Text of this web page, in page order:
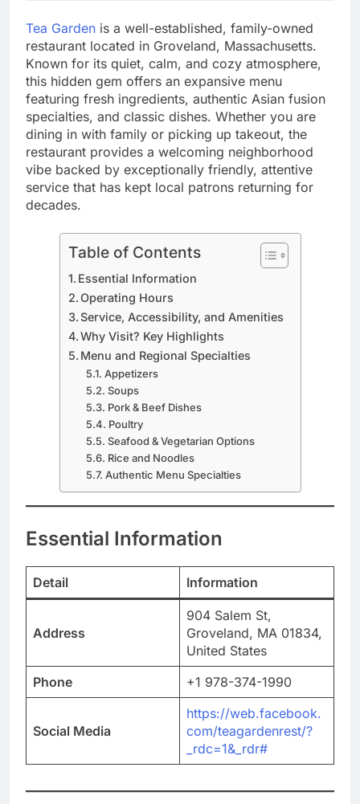
Tea Garden is a well-established, family-owned
restaurant located in Groveland, Massachusetts.
Known for its quiet, calm, and cozy atmosphere,
this hidden gem offers an expansive menu
featuring fresh ingredients, authentic Asian fusion
specialties, and classic dishes. Whether you are
dining in with family or picking up takeout, the
restaurant provides a welcoming neighborhood
vibe backed by exceptionally friendly, attentive
service that has kept local patrons returning for
decades.
Table of Contents
Essential Information
Operating Hours
Service, Accessibility, and Amenities
Why Visit? Key Highlights
Menu and Regional Specialties
Appetizers
Soups
Pork & Beef Dishes
Poultry
Seafood & Vegetarian Options
Rice and Noodles
Authentic Menu Specialties
Essential Information
Detail Information
Address
904 Salem St,
Groveland, MA 01834,
United States
Phone
+1 978-374-1990
Social Media
https://web.facebook.
com/teagardenrest/?
_rdc=1&_rdr#